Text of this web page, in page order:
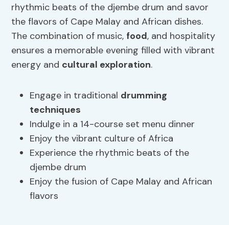
rhythmic beats of the djembe drum and savor
the flavors of Cape Malay and African dishes.
The combination of music, food, and hospitality
ensures a memorable evening filled with vibrant
energy and cultural exploration.
Engage in traditional drumming
techniques
Indulge in a 14-course set menu dinner
Enjoy the vibrant culture of Africa
Experience the rhythmic beats of the
djembe drum
Enjoy the fusion of Cape Malay and African
flavors